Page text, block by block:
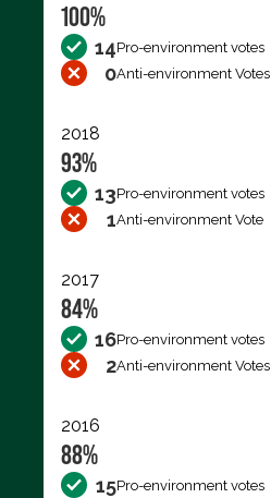
100%
14Pro-environment votes
0Anti-environment Votes
2018
93%
13Pro-environment votes
1Anti-environment Vote
2017
84%
16Pro-environment votes
2Anti-environment Votes
2016
88%
15Pro-environment votes